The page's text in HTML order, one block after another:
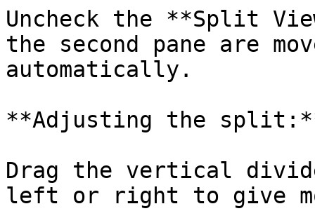
Uncheck the **Split
the second pane are
automatically.
**Adjusting the
Drag the vertical
left or right to give